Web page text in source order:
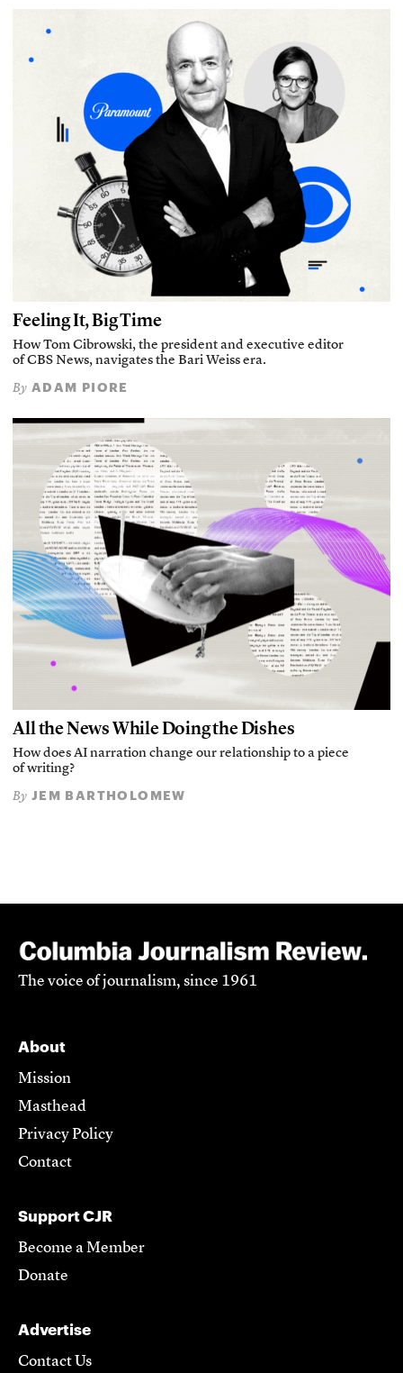
Feeling It, Big Time
How Tom Cibrowski, the president and executive editor
of CBS News, navigates the Bari Weiss era.
By ADAM PIORE
All the News While Doing the Dishes
How does AI narration change our relationship to a piece
of writing?
By JEM BARTHOLOMEW
The voice of journalism, since 1961
About
Mission
Masthead
Privacy Policy
Contact
Support CJR
Become a Member
Donate
Advertise
Contact Us